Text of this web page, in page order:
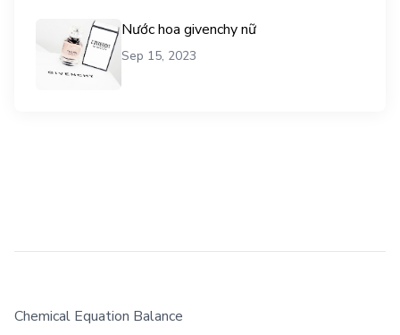
Nước hoa givenchy nữ
Sep 15, 2023
Chemical Equation Balance